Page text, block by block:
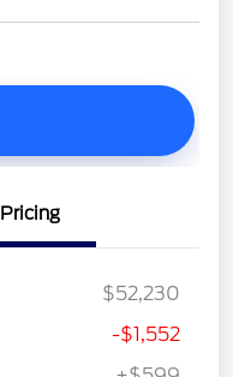
Pricing
$52,230
-$1,552